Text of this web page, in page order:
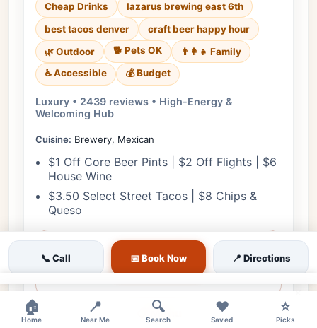
Cheap Drinks
lazarus brewing east 6th
best tacos denver
craft beer happy hour
🌿 Outdoor
🐕 Pets OK
👨‍👩‍👧 Family
♿ Accessible
💰 Budget
Luxury • 2439 reviews • High-Energy &
Welcoming Hub
Cuisine: Brewery, Mexican
$1 Off Core Beer Pints | $2 Off Flights | $6
House Wine
$3.50 Select Street Tacos | $8 Chips &
Queso
📋 Menu
📞 Call 📅 Book Now 📍 Directions
🏠
Home
📍
Near Me
🔍
Search
❤️
Saved
⭐
Picks
×